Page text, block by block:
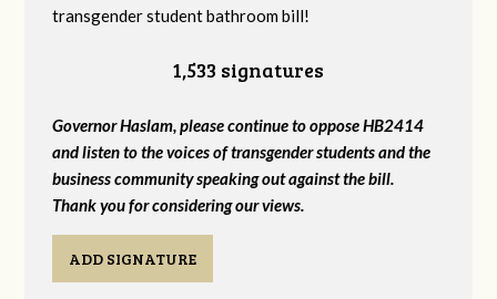
transgender student bathroom bill!
1,533 signatures
Governor Haslam, please continue to oppose HB2414
and listen to the voices of transgender students and the
business community speaking out against the bill.
Thank you for considering our views.
ADD SIGNATURE